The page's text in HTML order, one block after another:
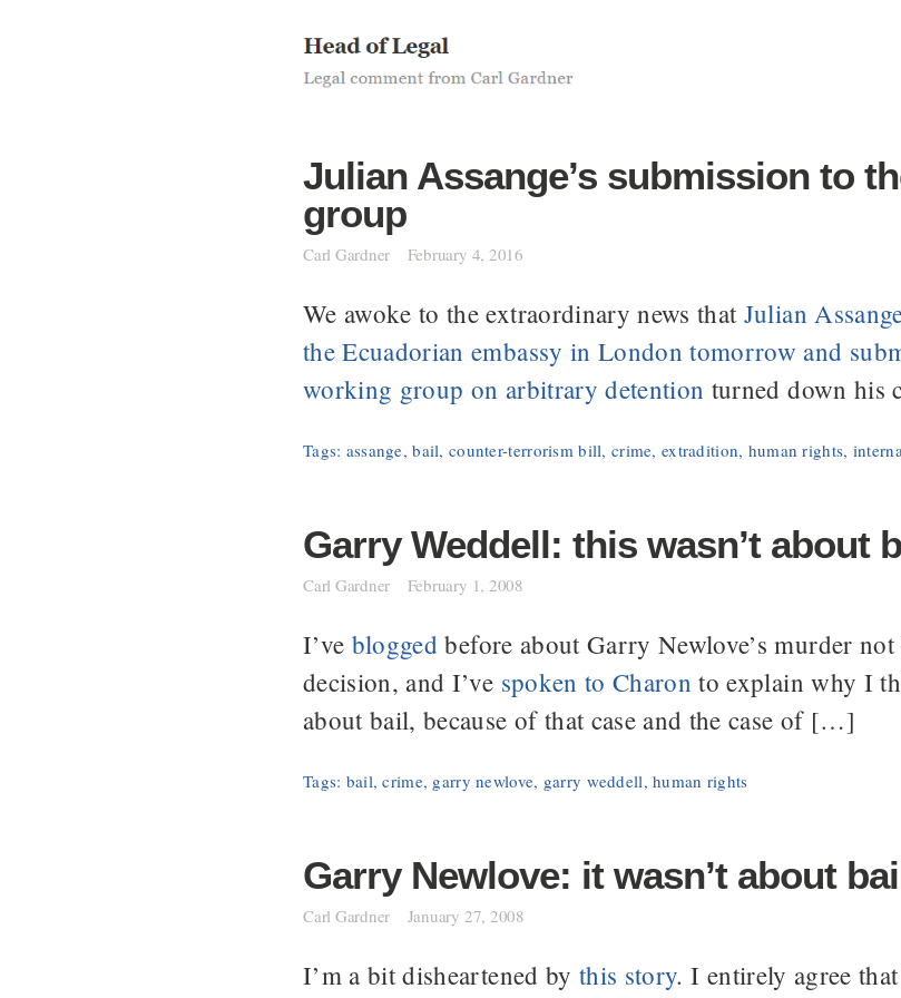
Julian Assange’s submission to
group
Carl Gardner February 4, 2016
We awoke to the extraordinary news that Julian
the Ecuadorian embassy in London tomorrow and
working group on arbitrary detention turned down
Tags: assange,bail,counter-terrorism bill, crime, extradition, human rights,
Garry Weddell: this wasn’t about
Carl Gardner February 1, 2008
I’ve blogged before about Garry Newlove’s murder
decision, and I’ve spoken to Charon to explain why I
about bail, because of that case and the case of […]
Tags: bail,crime, garry newlove, garry weddell,human rights
Garry Newlove: it wasn’t about
Carl Gardner January 27, 2008
I’m a bit disheartened by this story. I entirely agree